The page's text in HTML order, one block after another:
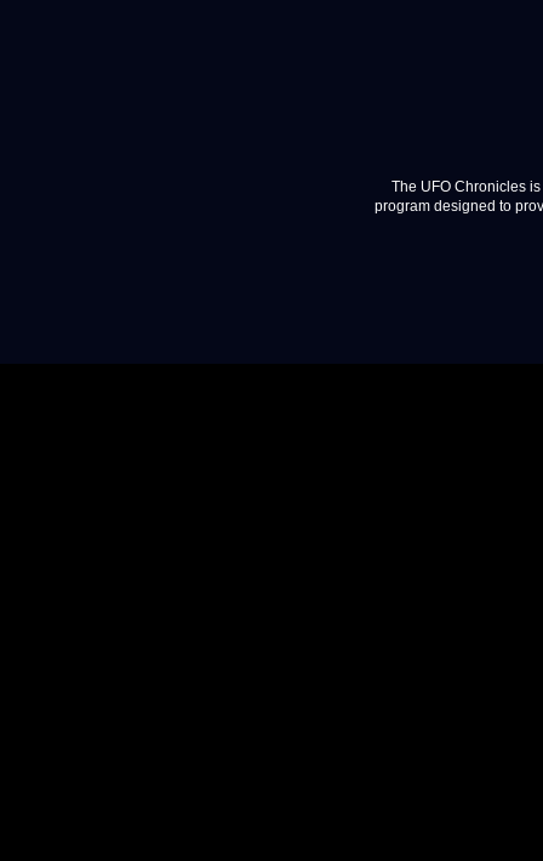
The UFO Chronicles
program designed to